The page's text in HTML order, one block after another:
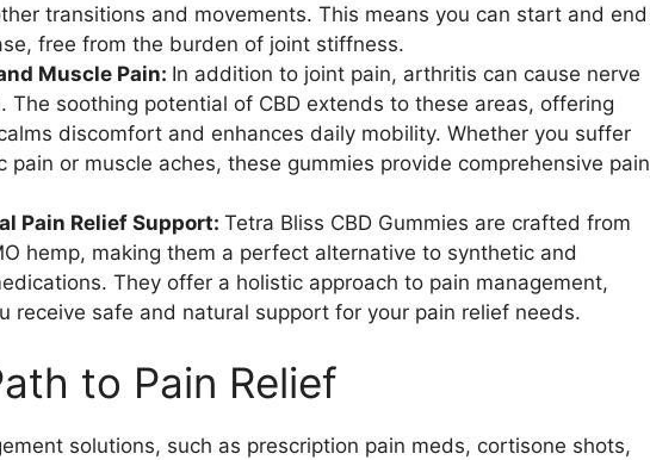
transitions and movements. This means you can start and end
free from the burden of joint stiffness.
Muscle Pain: In addition to joint pain, arthritis can cause nerve
The soothing potential of CBD extends to these areas, offering
discomfort and enhances daily mobility. Whether you suffer
pain or muscle aches, these gummies provide comprehensive pain
Pain Relief Support: Tetra Bliss CBD Gummies are crafted from
hemp, making them a perfect alternative to synthetic and
They offer a holistic approach to pain management,
receive safe and natural support for your pain relief needs.
to Pain Relief
solutions, such as prescription pain meds, cortisone shots,